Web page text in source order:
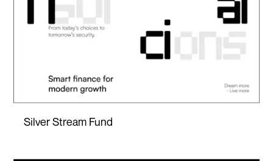
Silver Stream Fund